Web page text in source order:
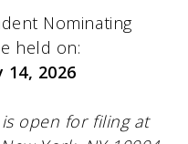
Nominating
held on:
14, 2026
open for filing at